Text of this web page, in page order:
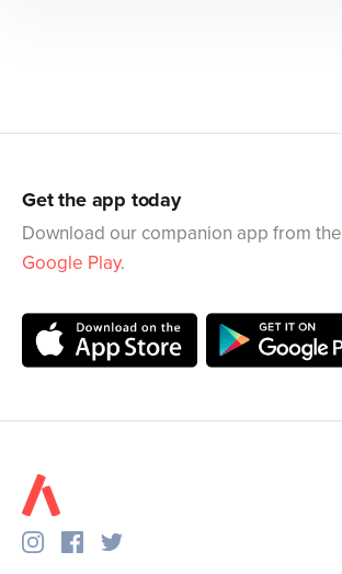
Get the app today
Download our companion app from the
Google Play.